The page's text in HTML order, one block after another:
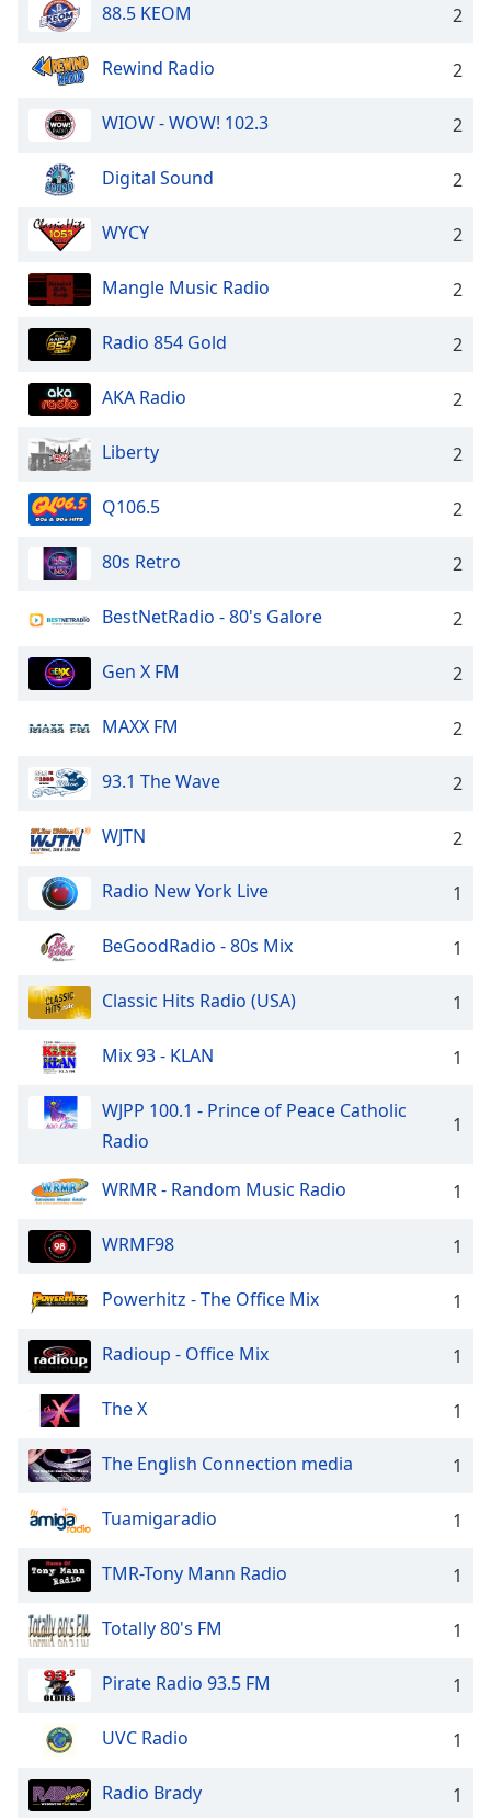
88.5 KEOM 2
Rewind Radio 2
WIOW - WOW! 102.3 2
Digital Sound 2
WYCY 2
Mangle Music Radio 2
Radio 854 Gold 2
AKA Radio 2
Liberty 2
Q106.5 2
80s Retro 2
BestNetRadio - 80's Galore 2
Gen X FM 2
MAXX FM 2
93.1 The Wave 2
WJTN 2
Radio New York Live 1
BeGoodRadio - 80s Mix 1
Classic Hits Radio (USA) 1
Mix 93 - KLAN 1
WJPP 100.1 - Prince of Peace Catholic
Radio
1
WRMR - Random Music Radio 1
WRMF98 1
Powerhitz - The Office Mix 1
Radioup - Office Mix 1
The X 1
The English Connection media 1
Tuamigaradio 1
TMR-Tony Mann Radio 1
Totally 80's FM 1
Pirate Radio 93.5 FM 1
UVC Radio 1
Radio Brady 1